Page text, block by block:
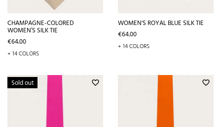
CHAMPAGNE-COLORED
WOMEN’S SILK TIE
Price
€64.00
+ 14 COLORS
WOMEN'S ROYAL BLUE SILK TIE
Price
€64.00
+ 14 COLORS
favorite_border
Sold out favorite_border